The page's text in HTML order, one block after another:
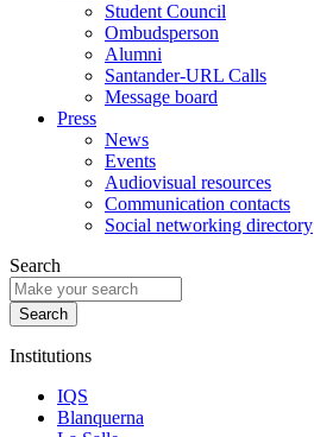
Student Council
Ombudsperson
Alumni
Santander-URL Calls
Message board
Press
News
Events
Audiovisual resources
Communication contacts
Social networking directory
Search
Institutions
IQS
Blanquerna